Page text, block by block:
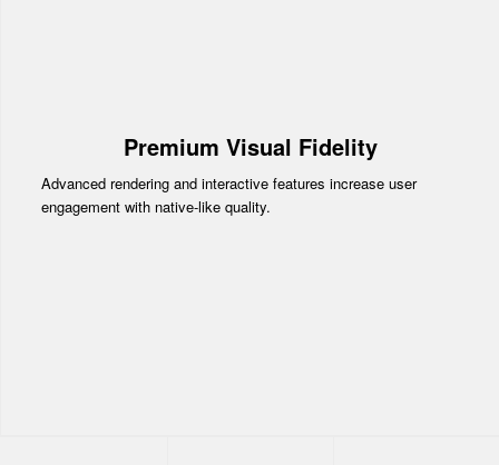
Premium Visual Fidelity
Advanced rendering and interactive features increase user
engagement with native-like quality.